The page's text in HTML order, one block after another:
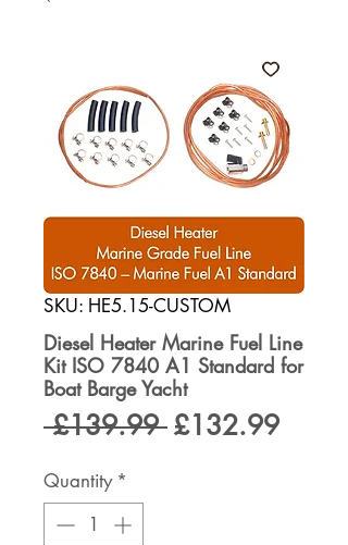
SKU: HE5.15-CUSTOM
Diesel Heater Marine Fuel Line
Kit ISO 7840 A1 Standard for
Boat Barge Yacht
£139.99 Regular
£132.99Sale
Quantity *